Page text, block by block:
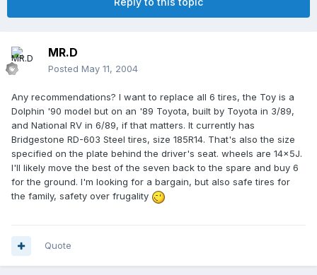
MR.D
Posted May 11, 2004
Any recommendations? I want to replace all 6 tires, the Toy is a
Dolphin '90 model but on an '89 Toyota, built by Toyota in 3/89,
and National RV in 6/89, if that matters. It currently has
Bridgestone RD-603 Steel tires, size 185R14. That's also the size
specified on the plate behind the driver's seat. wheels are 14x5J.
I'll likely move the best of the seven back to the spare and buy 6
for the ground. I'm looking for a bargain, but also safe tires for
the family, safety over frugality
Quote